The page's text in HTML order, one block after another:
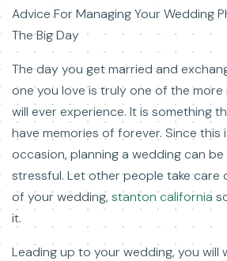
Advice For Managing Your Wedding
The Big Day
The day you get married and
one you love is truly one of the
will ever experience. It is something
have memories of forever. Since
occasion, planning a wedding can
stressful. Let other people take care
of your wedding, stanton california
it.
Leading up to your wedding, you